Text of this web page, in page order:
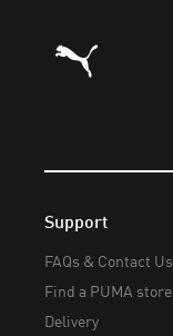
Puma Home
Support
FAQs & Contact Us
Find a PUMA store
Delivery